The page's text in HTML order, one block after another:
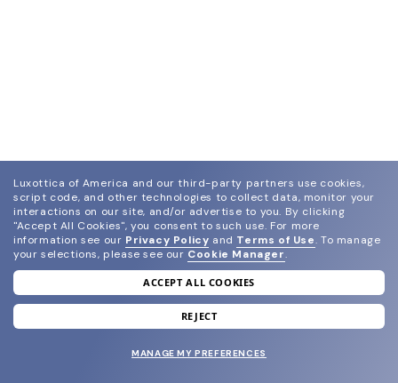
join our newsletter
and grab your welcome reward.
Luxottica of America and our third-party partners use cookies,
script code, and other technologies to collect data, monitor your
interactions on our site, and/or advertise to you. By clicking
"Accept All Cookies", you consent to such use. For more
information see our Privacy Policy and Terms of Use. To manage
your selections, please see our Cookie Manager.
ACCEPT ALL COOKIES
REJECT
MANAGE MY PREFERENCES